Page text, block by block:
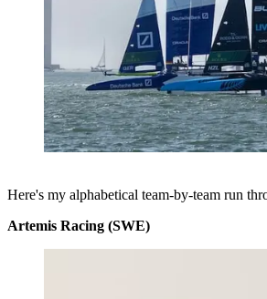
Here's my alphabetical team-by-team run
Artemis Racing (SWE)